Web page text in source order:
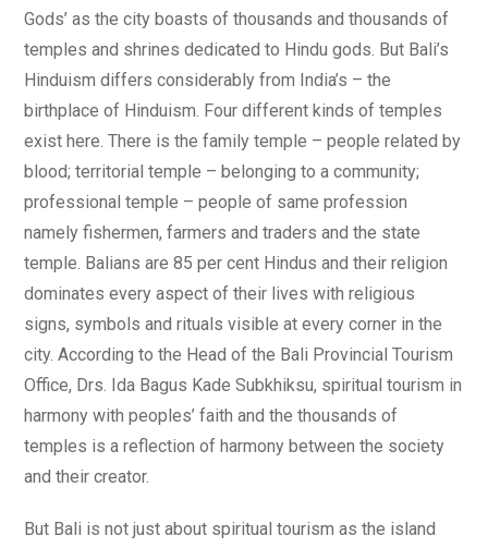
Gods’ as the city boasts of thousands and thousands of
temples and shrines dedicated to Hindu gods. But Bali’s
Hinduism differs considerably from India’s – the
birthplace of Hinduism. Four different kinds of temples
exist here. There is the family temple – people related by
blood; territorial temple – belonging to a community;
professional temple – people of same profession
namely fishermen, farmers and traders and the state
temple. Balians are 85 per cent Hindus and their religion
dominates every aspect of their lives with religious
signs, symbols and rituals visible at every corner in the
city. According to the Head of the Bali Provincial Tourism
Office, Drs. Ida Bagus Kade Subkhiksu, spiritual tourism in
harmony with peoples’ faith and the thousands of
temples is a reflection of harmony between the society
and their creator.
But Bali is not just about spiritual tourism as the island